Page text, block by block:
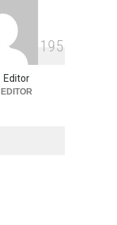
1 95
Editor
EDITOR